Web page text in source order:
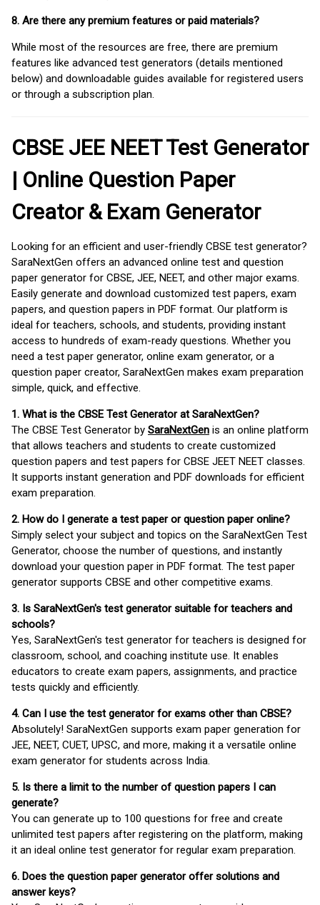
8. Are there any premium features or paid materials?
While most of the resources are free, there are premium
features like advanced test generators (details mentioned
below) and downloadable guides available for registered users
or through a subscription plan.
CBSE JEE NEET Test Generator
| Online Question Paper
Creator & Exam Generator
Looking for an efficient and user-friendly CBSE test generator?
SaraNextGen offers an advanced online test and question
paper generator for CBSE, JEE, NEET, and other major exams.
Easily generate and download customized test papers, exam
papers, and question papers in PDF format. Our platform is
ideal for teachers, schools, and students, providing instant
access to hundreds of exam-ready questions. Whether you
need a test paper generator, online exam generator, or a
question paper creator, SaraNextGen makes exam preparation
simple, quick, and effective.
1. What is the CBSE Test Generator at SaraNextGen?
The CBSE Test Generator by SaraNextGen is an online platform
that allows teachers and students to create customized
question papers and test papers for CBSE JEET NEET classes.
It supports instant generation and PDF downloads for efficient
exam preparation.
2. How do I generate a test paper or question paper online?
Simply select your subject and topics on the SaraNextGen Test
Generator, choose the number of questions, and instantly
download your question paper in PDF format. The test paper
generator supports CBSE and other competitive exams.
3. Is SaraNextGen's test generator suitable for teachers and
schools?
Yes, SaraNextGen's test generator for teachers is designed for
classroom, school, and coaching institute use. It enables
educators to create exam papers, assignments, and practice
tests quickly and efficiently.
4. Can I use the test generator for exams other than CBSE?
Absolutely! SaraNextGen supports exam paper generation for
JEE, NEET, CUET, UPSC, and more, making it a versatile online
exam generator for students across India.
5. Is there a limit to the number of question papers I can
generate?
You can generate up to 100 questions for free and create
unlimited test papers after registering on the platform, making
it an ideal online test generator for regular exam preparation.
6. Does the question paper generator offer solutions and
answer keys?